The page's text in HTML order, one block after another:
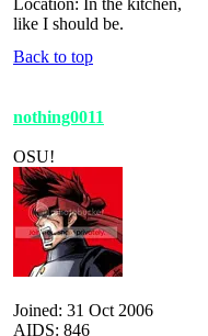
like I should be.
Back to top
nothing0011
OSU!
Joined: 31 Oct 2006
AIDS: 846